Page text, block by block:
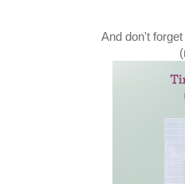
And don't